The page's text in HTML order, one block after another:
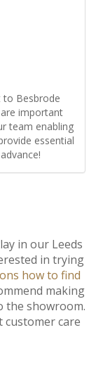
to Besbrode
important
team enabling
essential
in our Leeds
in trying
how to find
making
the showroom.
customer care